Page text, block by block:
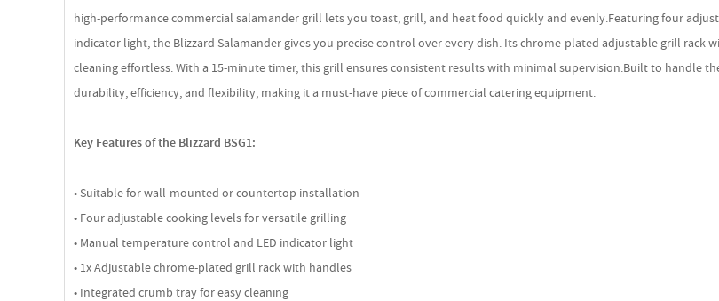
high-performance commercial salamander grill lets you toast, grill, and heat food quickly and evenly.Featuring four
indicator light, the Blizzard Salamander gives you precise control over every dish. Its chrome-plated adjustable grill
cleaning effortless. With a 15-minute timer, this grill ensures consistent results with minimal supervision.Built to handle
durability, efficiency, and flexibility, making it a must-have piece of commercial catering equipment.
Key Features of the Blizzard BSG1:
• Suitable for wall-mounted or countertop installation
• Four adjustable cooking levels for versatile grilling
• Manual temperature control and LED indicator light
• 1x Adjustable chrome-plated grill rack with handles
• Integrated crumb tray for easy cleaning